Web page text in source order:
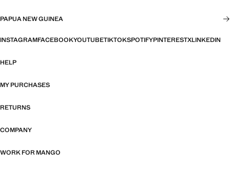
PAPUA NEW GUINEA
INSTAGRAMFACEBOOKYOUTUBETIKTOKSPOTIFYPINTERESTXLINKEDIN
HELP
MY PURCHASES
RETURNS
COMPANY
WORK FOR MANGO